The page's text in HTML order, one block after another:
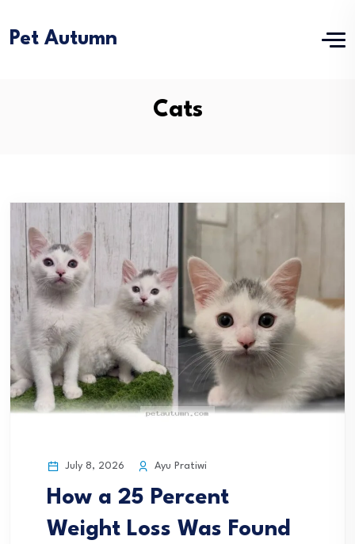
Pet Autumn
Cats
July 8, 2026 Ayu Pratiwi
How a 25 Percent
Weight Loss Was Found